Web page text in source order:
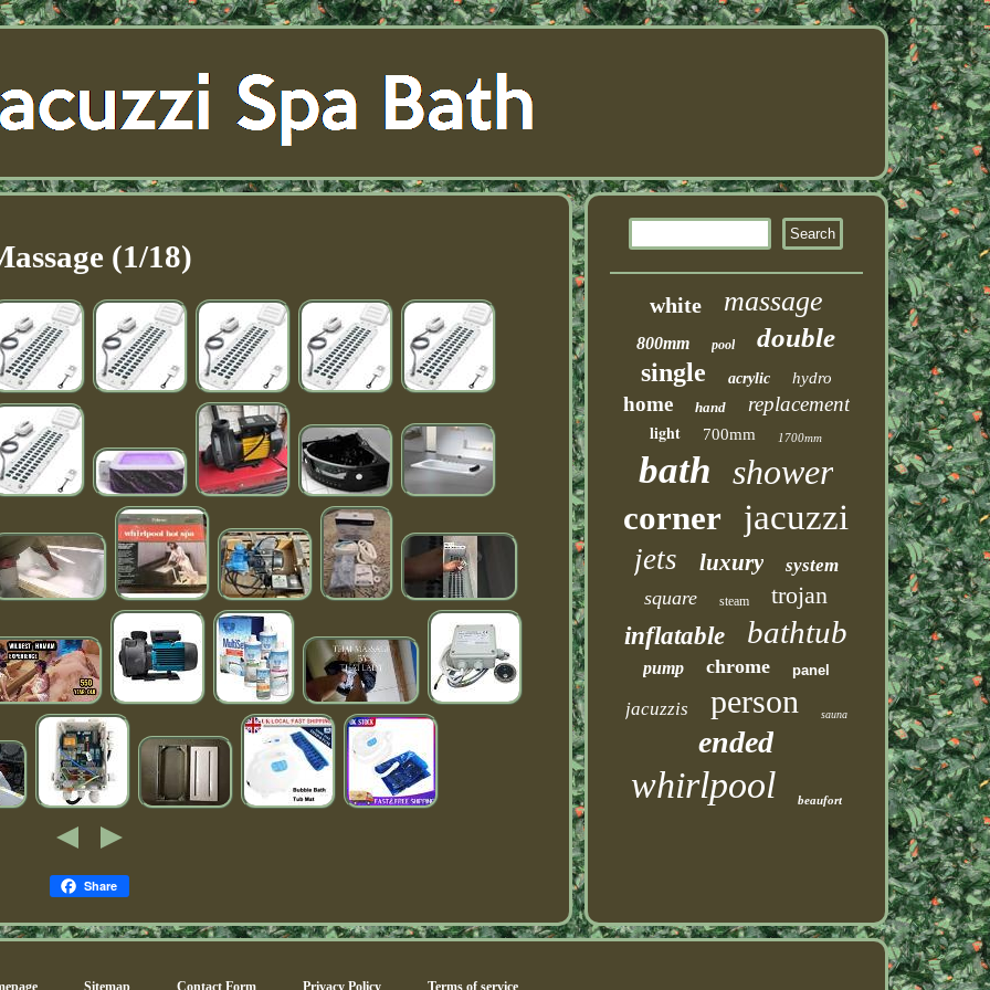
(1/18)
Share
white massage
800mm pool double
single acrylic hydro
home hand
replacement
light
700mm 1700mm
bath shower
corner jacuzzi
jets luxury system
square steam
trojan
inflatable
bathtub
pump chrome panel
jacuzzis person sauna
ended
whirlpool beaufort
Sitemap Contact Form Privacy Policy Terms of service